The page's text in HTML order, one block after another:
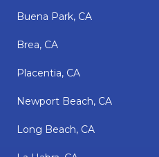
Buena Park, CA
Brea, CA
Placentia, CA
Newport Beach, CA
Long Beach, CA